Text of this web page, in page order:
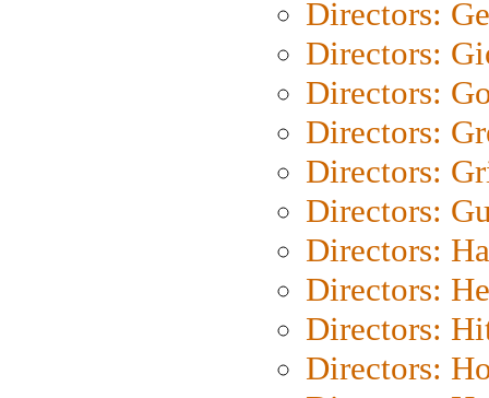
Directors:
Directors:
Directors:
Directors:
Directors:
Directors:
Directors:
Directors:
Directors:
Directors: